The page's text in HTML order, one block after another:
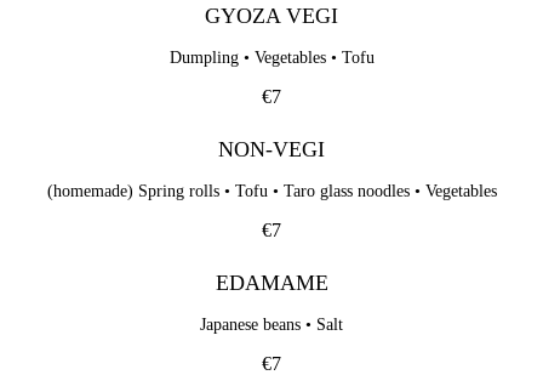
GYOZA VEGI
Dumpling • Vegetables • Tofu
€7
NON-VEGI
(homemade) Spring rolls • Tofu • Taro glass noodles • Vegetables
€7
EDAMAME
Japanese beans • Salt
€7